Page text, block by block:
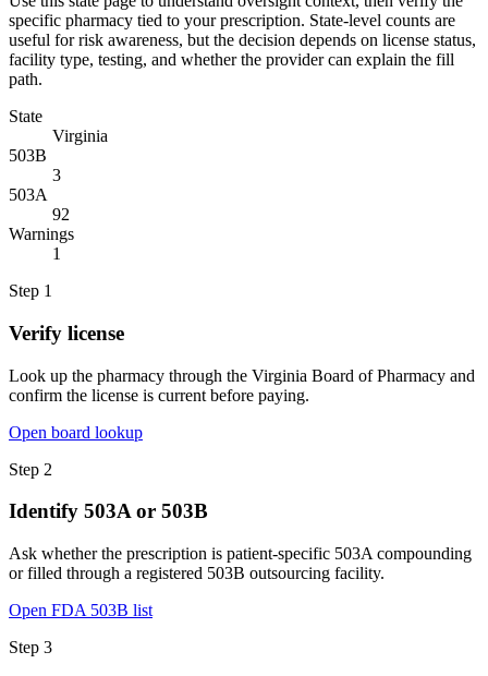
specific pharmacy tied to your prescription. State-level counts are
useful for risk awareness, but the decision depends on license status,
facility type, testing, and whether the provider can explain the fill
path.
State
Virginia
503B
3
503A
92
Warnings
1
Step 1
Verify license
Look up the pharmacy through the Virginia Board of Pharmacy and
confirm the license is current before paying.
Open board lookup
Step 2
Identify 503A or 503B
Ask whether the prescription is patient-specific 503A compounding
or filled through a registered 503B outsourcing facility.
Open FDA 503B list
Step 3